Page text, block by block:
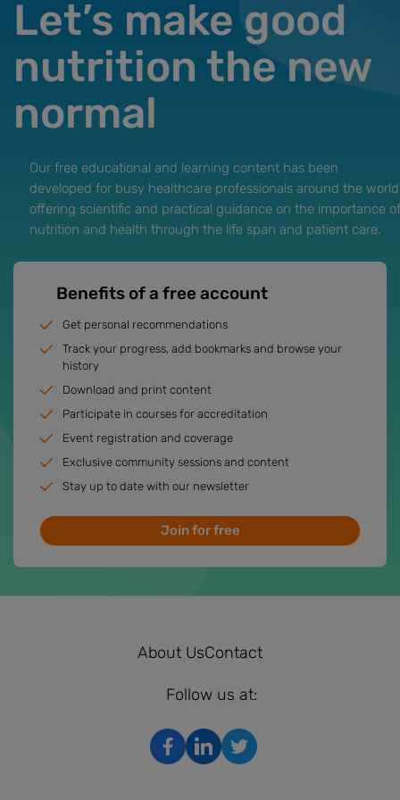
Our free educational and learning content has been
developed for busy healthcare professionals around the
offering scientific and practical guidance on the importance of
nutrition and health through the life span and patient care.
Let’s make good
nutrition the new
normal
Benefits of a free account
Get personal recommendations
Track your progress, add bookmarks and browse your
history
Download and print content
Participate in courses for accreditation
Event registration and coverage
Exclusive community sessions and content
Stay up to date with our newsletter
Join for free
About UsContact
Follow us at: